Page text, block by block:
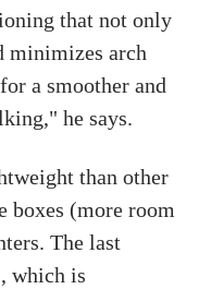
that not only
minimizes arch
a smoother and
he says.
than other
boxes (more room
The last
which is